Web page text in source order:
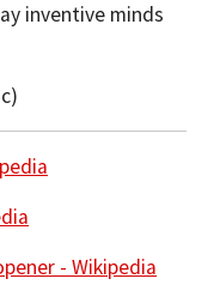
inventive minds
- Wikipedia